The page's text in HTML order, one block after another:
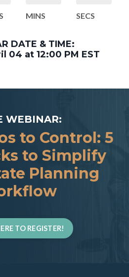
MINS SECS
DATE & TIME:
04 at 12:00 PM EST
WEBINAR:
to Control: 5
to Simplify
Planning
TO REGISTER!